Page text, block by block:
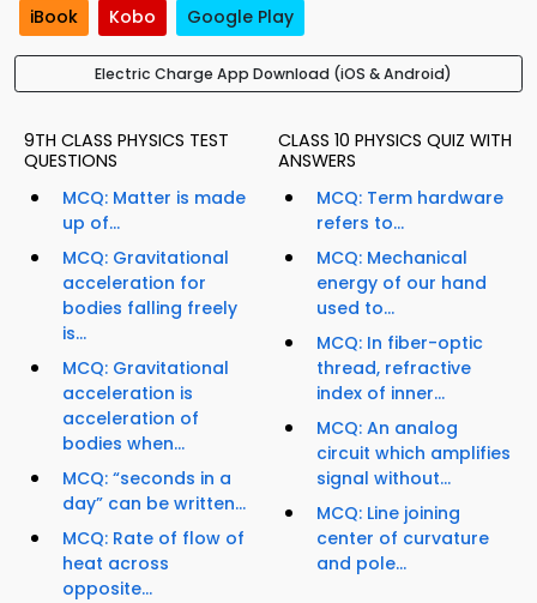
iBook Kobo Google Play
Electric Charge App Download (iOS & Android)
9TH CLASS PHYSICS TEST
QUESTIONS
MCQ: Matter is made
up of...
MCQ: Gravitational
acceleration for
bodies falling freely
is...
MCQ: Gravitational
acceleration is
acceleration of
bodies when...
MCQ: “seconds in a
day” can be written...
MCQ: Rate of flow of
heat across
opposite...
CLASS 10 PHYSICS QUIZ WITH
ANSWERS
MCQ: Term hardware
refers to...
MCQ: Mechanical
energy of our hand
used to...
MCQ: In fiber-optic
thread, refractive
index of inner...
MCQ: An analog
circuit which amplifies
signal without...
MCQ: Line joining
center of curvature
and pole...